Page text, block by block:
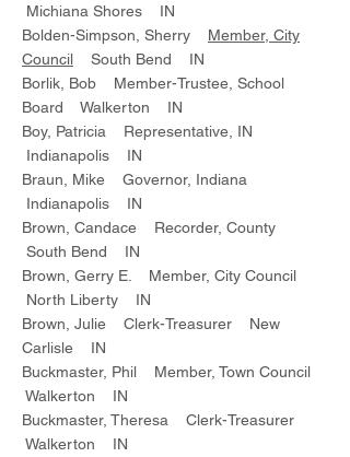
Michiana Shores IN
Bolden-Simpson, Sherry Member, City
Council South Bend IN
Borlik, Bob Member-Trustee, School
Board Walkerton IN
Boy, Patricia Representative, IN
Indianapolis IN
Braun, Mike Governor, Indiana
Indianapolis IN
Brown, Candace Recorder, County
South Bend IN
Brown, Gerry E. Member, City Council
North Liberty IN
Brown, Julie Clerk-Treasurer New
Carlisle IN
Buckmaster, Phil Member, Town Council
Walkerton IN
Buckmaster, Theresa Clerk-Treasurer
Walkerton IN